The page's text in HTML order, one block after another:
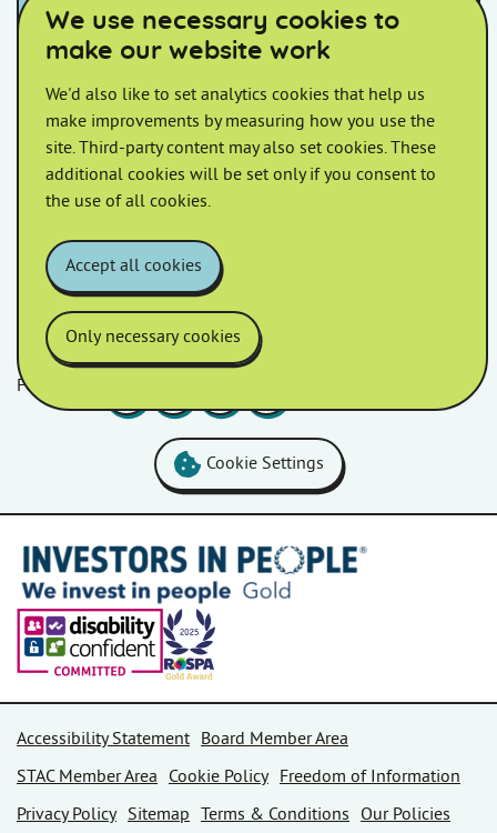
August 2022 July 2022
June 2022 May 2022
April 2022 March 2022
February 2022
Follow us
We use necessary cookies to
make our website work
We'd also like to set analytics cookies that help us
make improvements by measuring how you use the
site. Third-party content may also set cookies. These
additional cookies will be set only if you consent to
the use of all cookies.
Accept all cookies
Only necessary cookies
Cookie Settings
Accessibility Statement
Board Member Area
STAC Member Area
Cookie Policy
Freedom of Information
Privacy Policy
Sitemap Terms & Conditions Our Policies